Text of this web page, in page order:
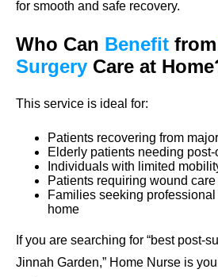
for smooth and safe recovery.
Who Can Benefit from
Surgery Care at
This service is ideal for:
Patients recovering from
Elderly patients needing
Individuals with limited
Patients requiring wound
Families seeking
home
If you are searching for “best post-
Jinnah Garden,” Home Nurse is